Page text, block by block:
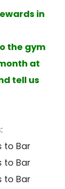
in
the gym
at
tell us
to Bar
to Bar
to Bar